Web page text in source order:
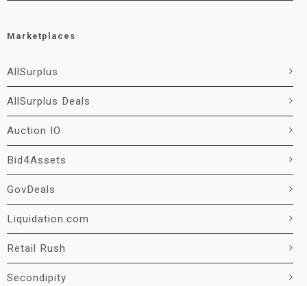
Marketplaces
AllSurplus
AllSurplus Deals
Auction IO
Bid4Assets
GovDeals
Liquidation.com
Retail Rush
Secondipity